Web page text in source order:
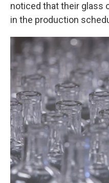
noticed that their glass
in the production